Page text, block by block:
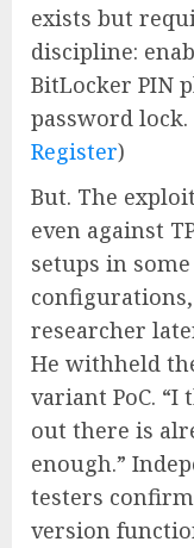
exists but
discipline:
BitLocker PIN
password lock.
Register)
But. The
even against
setups in some
researcher
He withheld
variant PoC. “I
out there is
enough.”
testers
version